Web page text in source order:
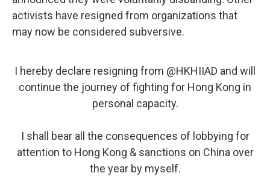
activists have resigned from organizations that
may now be considered subversive.
I hereby declare resigning from @HKHIIAD and will
continue the journey of fighting for Hong Kong in
personal capacity.
I shall bear all the consequences of lobbying for
attention to Hong Kong & sanctions on China over
the year by myself.